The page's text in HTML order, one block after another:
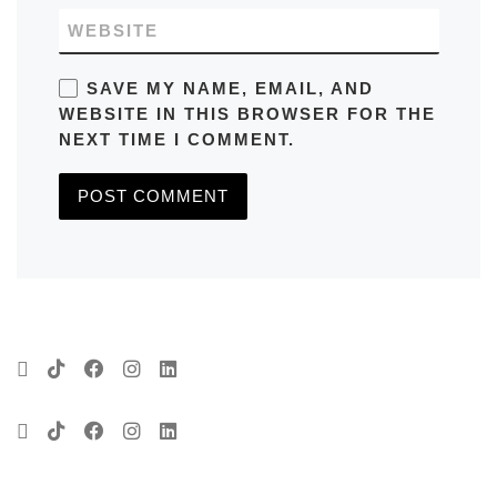
WEBSITE
SAVE MY NAME, EMAIL, AND
WEBSITE IN THIS BROWSER FOR THE
NEXT TIME I COMMENT.